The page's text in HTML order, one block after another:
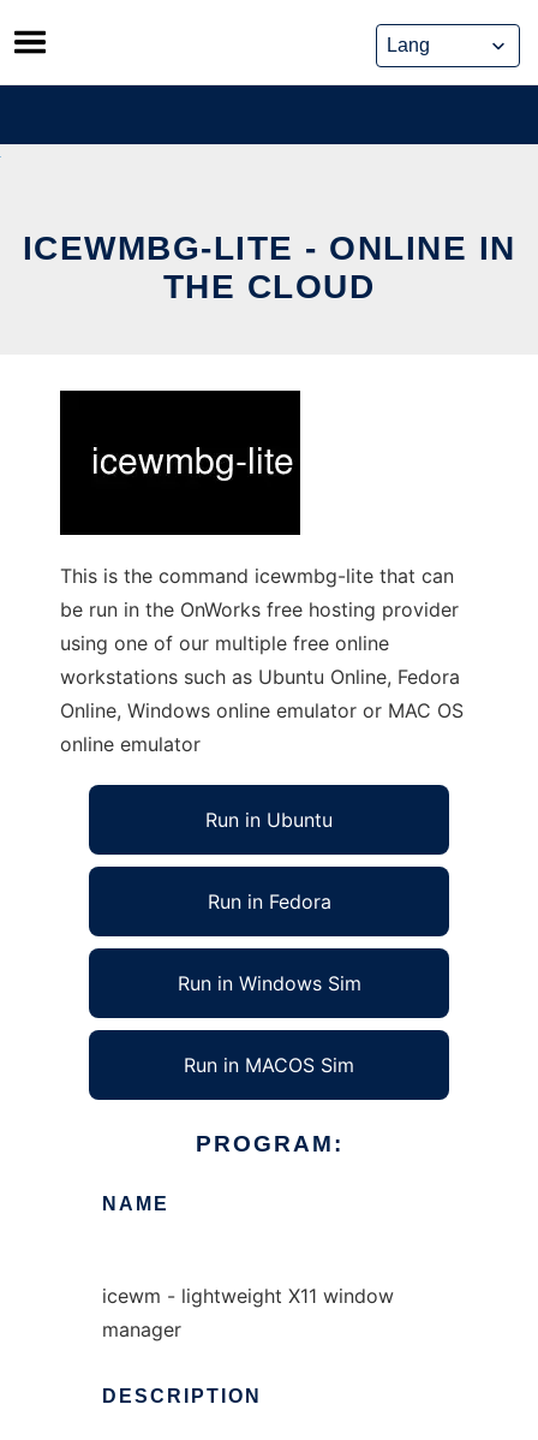
Skip
to
content
ICEWMBG-LITE - ONLINE IN
THE CLOUD
This is the command icewmbg-lite that can
be run in the OnWorks free hosting provider
using one of our multiple free online
workstations such as Ubuntu Online, Fedora
Online, Windows online emulator or MAC OS
online emulator
Run in Ubuntu
Run in Fedora
Run in Windows Sim
Run in MACOS Sim
PROGRAM:
NAME
icewm - lightweight X11 window
manager
DESCRIPTION